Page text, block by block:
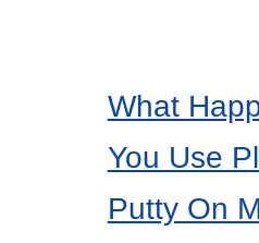
What
You Use
Putty On